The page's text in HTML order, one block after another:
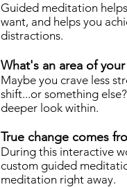
Guided meditation
want, and helps you
distractions.
What's an area of
Maybe you crave less
shift...or something
deeper look within.
True change comes
During this interactive
custom guided
meditation right away.